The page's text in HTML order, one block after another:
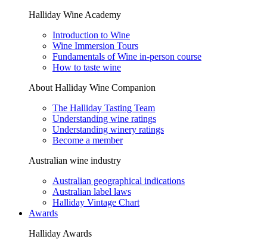
Halliday Wine Academy
Introduction to Wine
Wine Immersion Tours
Fundamentals of Wine in-person course
How to taste wine
About Halliday Wine Companion
The Halliday Tasting Team
Understanding wine ratings
Understanding winery ratings
Become a member
Australian wine industry
Australian geographical indications
Australian label laws
Halliday Vintage Chart
Awards
Halliday Awards